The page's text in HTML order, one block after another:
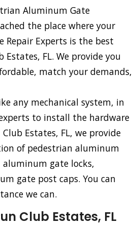
Aluminum Gate
the place where your
Repair Experts is the best
FL. We provide you
match your demands,
any mechanical system, in
to install the hardware
Estates, FL, we provide
of pedestrian aluminum
gate locks,
gate post caps. You can
we can.
Club Estates, FL